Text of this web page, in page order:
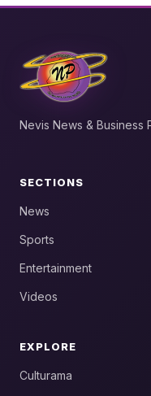
Nevis News & Business
SECTIONS
News
Sports
Entertainment
Videos
EXPLORE
Culturama